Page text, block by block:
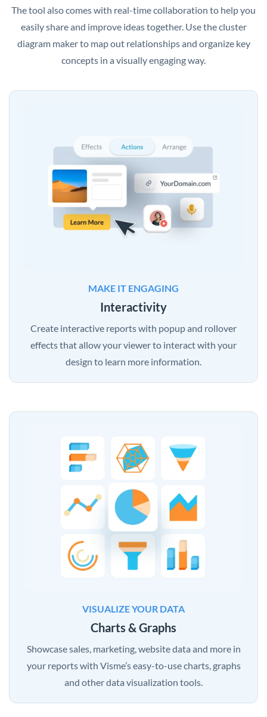
The tool also comes with real-time collaboration to help you
easily share and improve ideas together. Use the cluster
diagram maker to map out relationships and organize key
concepts in a visually engaging way.
MAKE IT ENGAGING
Interactivity
Create interactive reports with popup and rollover
effects that allow your viewer to interact with your
design to learn more information.
VISUALIZE YOUR DATA
Charts & Graphs
Showcase sales, marketing, website data and more in
your reports with Visme’s easy-to-use charts, graphs
and other data visualization tools.